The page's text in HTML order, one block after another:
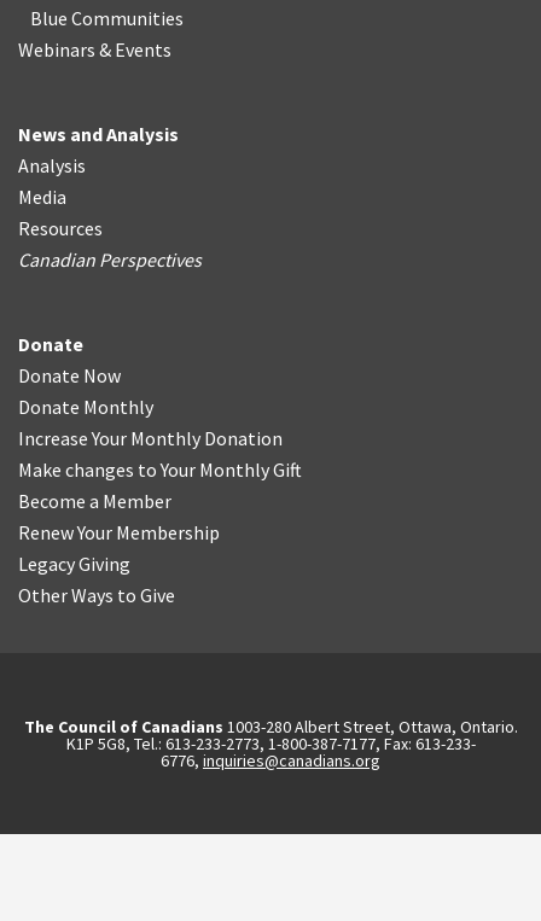
Blue Communities
Webinars & Events
News and Analysis
Analysis
Media
Resources
Canadian Perspectives
Donate
Donate Now
Donate Monthly
Increase Your Monthly Donation
Make changes to Your Monthly Gift
Become a Member
Renew Your Membership
Legacy Giving
Other Ways to Give
The Council of Canadians 1003-280 Albert Street, Ottawa, Ontario.
K1P 5G8, Tel.: 613-233-2773, 1-800-387-7177, Fax: 613-233-
6776, inquiries@canadians.org